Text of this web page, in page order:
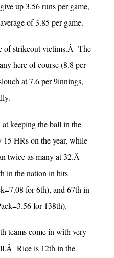
up 3.56 runs per game,
of 3.85 per game.
of strikeout victims.Â The
here of course (8.8 per
at 7.6 per 9innings,
keeping the ball in the
HRs on the year, while
twice as many at 32.Â
in the nation in hits
for 6th), and 67th in
for 138th).
teams come in with very
Rice is 12th in the